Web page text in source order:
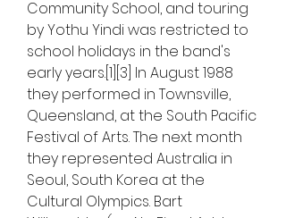
Community School, and touring
by Yothu Yindi was restricted to
school holidays in the band's
early years.[1][3] In August 1988
they performed in Townsville,
Queensland, at the South Pacific
Festival of Arts. The next month
they represented Australia in
Seoul, South Korea at the
Cultural Olympics. Bart